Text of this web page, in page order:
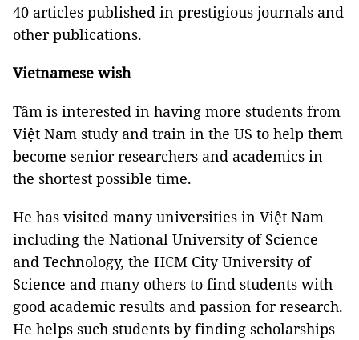
40 articles published in prestigious journals and
other publications.
Vietnamese wish
Tâm is interested in having more students from
Việt Nam study and train in the US to help them
become senior researchers and academics in
the shortest possible time.
He has visited many universities in Việt Nam
including the National University of Science
and Technology, the HCM City University of
Science and many others to find students with
good academic results and passion for research.
He helps such students by finding scholarships